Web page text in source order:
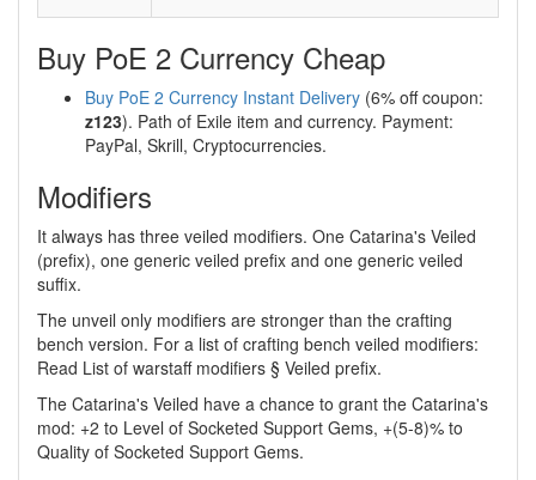
Buy PoE 2 Currency Cheap
Buy PoE 2 Currency Instant Delivery (6% off coupon:
z123). Path of Exile item and currency. Payment:
PayPal, Skrill, Cryptocurrencies.
Modifiers
It always has three veiled modifiers. One Catarina's Veiled
(prefix), one generic veiled prefix and one generic veiled
suffix.
The unveil only modifiers are stronger than the crafting
bench version. For a list of crafting bench veiled modifiers:
Read List of warstaff modifiers § Veiled prefix.
The Catarina's Veiled have a chance to grant the Catarina's
mod: +2 to Level of Socketed Support Gems, +(5-8)% to
Quality of Socketed Support Gems.